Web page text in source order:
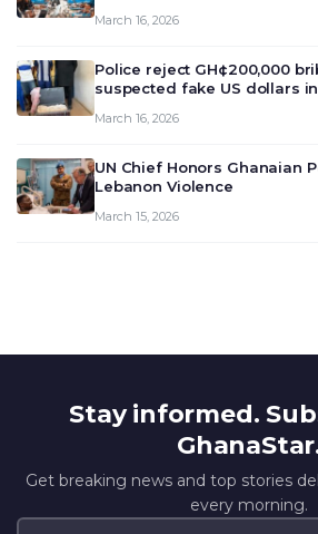
deliberate on the country’s
March 16, 2026
Police reject GH¢200,000
suspected fake US dollars
March 16, 2026
UN Chief Honors Ghanaian
Lebanon Violence
March 15, 2026
Stay informed.
Get breaking news and top stories
every morning.